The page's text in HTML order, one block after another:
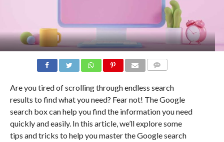
Are you tired of scrolling through endless search
results to find what you need? Fear not! The Google
search box can help you find the information you need
quickly and easily. In this article, we’ll explore some
tips and tricks to help you master the Google search